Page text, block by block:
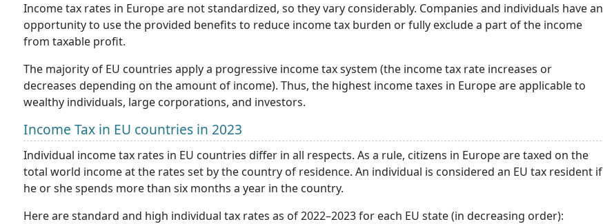
Income tax rates in Europe are not standardized, so they vary considerably. Companies and individuals have an
opportunity to use the provided benefits to reduce income tax burden or fully exclude a part of the income
from taxable profit.
The majority of EU countries apply a progressive income tax system (the income tax rate increases or
decreases depending on the amount of income). Thus, the highest income taxes in Europe are applicable to
wealthy individuals, large corporations, and investors.
Income Tax in EU countries in 2023
Individual income tax rates in EU countries differ in all respects. As a rule, citizens in Europe are taxed on the
total world income at the rates set by the country of residence. An individual is considered an EU tax resident if
he or she spends more than six months a year in the country.
Here are standard and high individual tax rates as of 2022–2023 for each EU state (in decreasing order):